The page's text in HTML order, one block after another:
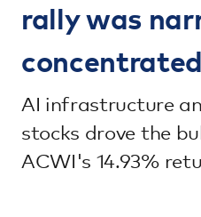
rally was
AI infrastructure
stocks drove the
ACWI's 14.93%